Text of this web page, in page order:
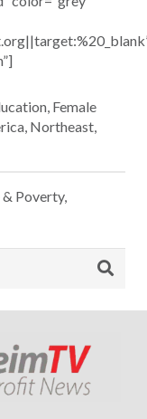
, Female
, Northeast,
& Poverty,